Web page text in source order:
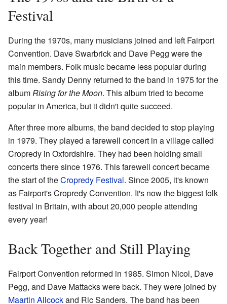
Festival
During the 1970s, many musicians joined and left Fairport
Convention. Dave Swarbrick and Dave Pegg were the
main members. Folk music became less popular during
this time. Sandy Denny returned to the band in 1975 for the
albumRising for the Moon. This album tried to become
popular in America, but it didn't quite succeed.
After three more albums, the band decided to stop playing
in 1979. They played a farewell concert in a village called
Cropredy in Oxfordshire. They had been holding small
concerts there since 1976. This farewell concert became
the start of theCropredy Festival. Since 2005, it's known
as Fairport's Cropredy Convention. It's now the biggest folk
festival in Britain, with about 20,000 people attending
every year!
Back Together and Still Playing
Fairport Convention reformed in 1985. Simon Nicol, Dave
Pegg, and Dave Mattacks were back. They were joined by
Maartin Allcockand Ric Sanders. The band has been